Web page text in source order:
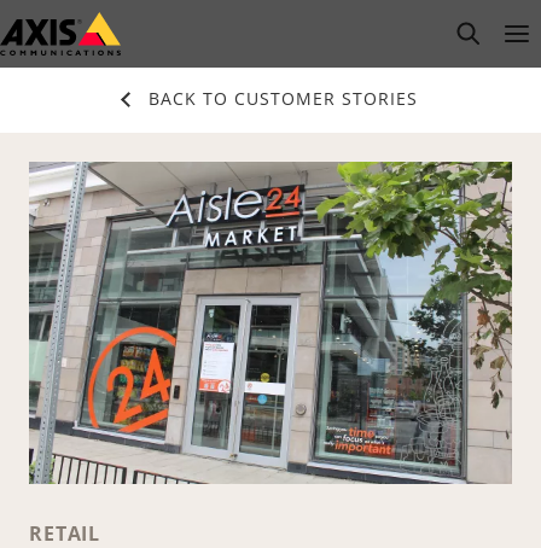
Skip
to
open
BACK TO CUSTOMER STORIES
RETAIL